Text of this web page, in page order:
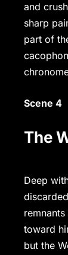
and
sharp
part of
Scene 4
The
Deep
toward
but the